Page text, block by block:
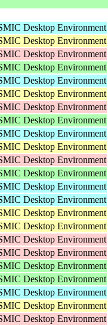
Desktop Environment
Desktop Environment
Desktop Environment
Desktop Environment
Desktop Environment
Desktop Environment
Desktop Environment
Desktop Environment
Desktop Environment
Desktop Environment
Desktop Environment
Desktop Environment
Desktop Environment
Desktop Environment
Desktop Environment
Desktop Environment
Desktop Environment
Desktop Environment
Desktop Environment
Desktop Environment
Desktop Environment
Desktop Environment
Desktop Environment